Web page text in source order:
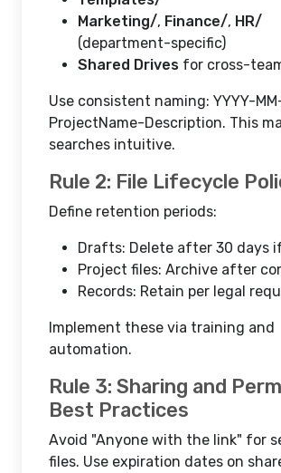
Marketing/, Finance/, HR/
(department-specific)
Shared Drives for cross-
Use consistent naming: YYYY-
ProjectName-Description. This
searches intuitive.
Rule 2: File Lifecycle
Define retention periods:
Drafts: Delete after 30 days
Project files: Archive after
Records: Retain per legal
Implement these via training and
automation.
Rule 3: Sharing and
Best Practices
Avoid "Anyone with the link" for
files. Use expiration dates on